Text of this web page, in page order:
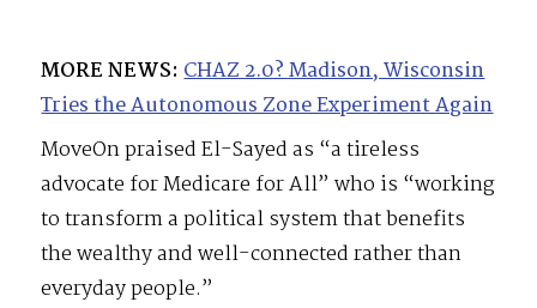
MORE NEWS: CHAZ 2.0? Madison, Wisconsin
Tries the Autonomous Zone Experiment Again
MoveOn praised El-Sayed as “a tireless
advocate for Medicare for All” who is “working
to transform a political system that benefits
the wealthy and well-connected rather than
everyday people.”